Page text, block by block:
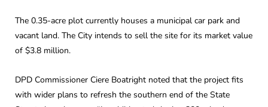
The 0.35-acre plot currently houses a municipal car park and
vacant land. The City intends to sell the site for its market value
of $3.8 million.
DPD Commissioner Ciere Boatright noted that the project fits
with wider plans to refresh the southern end of the State